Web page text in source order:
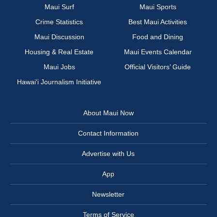
Maui Surf
Maui Sports
Crime Statistics
Best Maui Activities
Maui Discussion
Food and Dining
Housing & Real Estate
Maui Events Calendar
Maui Jobs
Official Visitors’ Guide
Hawai‘i Journalism Initiative
About Maui Now
Contact Information
Advertise with Us
App
Newsletter
Terms of Service